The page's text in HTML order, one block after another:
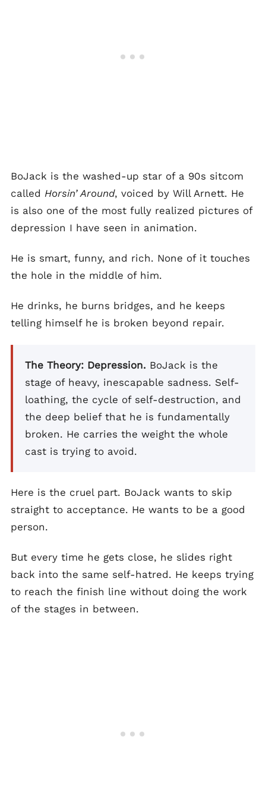
BoJack is the washed-up star of a 90s sitcom
called Horsin’ Around, voiced by Will Arnett. He
is also one of the most fully realized pictures of
depression I have seen in animation.
He is smart, funny, and rich. None of it touches
the hole in the middle of him.
He drinks, he burns bridges, and he keeps
telling himself he is broken beyond repair.
The Theory: Depression. BoJack is the
stage of heavy, inescapable sadness. Self-
loathing, the cycle of self-destruction, and
the deep belief that he is fundamentally
broken. He carries the weight the whole
cast is trying to avoid.
Here is the cruel part. BoJack wants to skip
straight to acceptance. He wants to be a good
person.
But every time he gets close, he slides right
back into the same self-hatred. He keeps trying
to reach the finish line without doing the work
of the stages in between.